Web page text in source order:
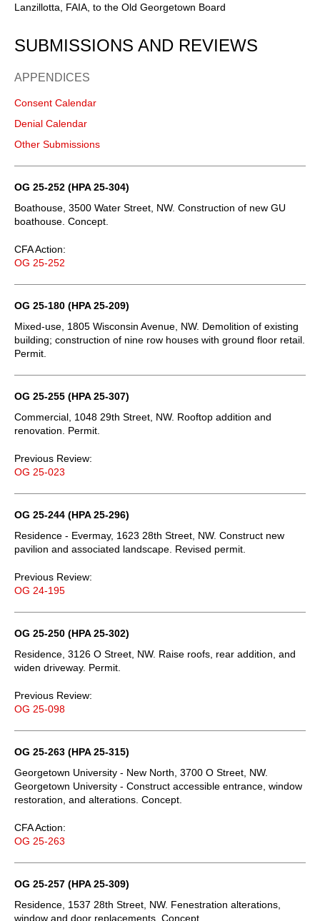
Lanzillotta, FAIA, to the Old Georgetown Board
SUBMISSIONS AND REVIEWS
APPENDICES
Consent Calendar
Denial Calendar
Other Submissions
OG 25-252 (HPA 25-304)
Boathouse, 3500 Water Street, NW. Construction of new GU
boathouse. Concept.
CFA Action:
OG 25-252
OG 25-180 (HPA 25-209)
Mixed-use, 1805 Wisconsin Avenue, NW. Demolition of existing
building; construction of nine row houses with ground floor retail.
Permit.
OG 25-255 (HPA 25-307)
Commercial, 1048 29th Street, NW. Rooftop addition and
renovation. Permit.
Previous Review:
OG 25-023
OG 25-244 (HPA 25-296)
Residence - Evermay, 1623 28th Street, NW. Construct new
pavilion and associated landscape. Revised permit.
Previous Review:
OG 24-195
OG 25-250 (HPA 25-302)
Residence, 3126 O Street, NW. Raise roofs, rear addition, and
widen driveway. Permit.
Previous Review:
OG 25-098
OG 25-263 (HPA 25-315)
Georgetown University - New North, 3700 O Street, NW.
Georgetown University - Construct accessible entrance, window
restoration, and alterations. Concept.
CFA Action:
OG 25-263
OG 25-257 (HPA 25-309)
Residence, 1537 28th Street, NW. Fenestration alterations,
window and door replacements. Concept.